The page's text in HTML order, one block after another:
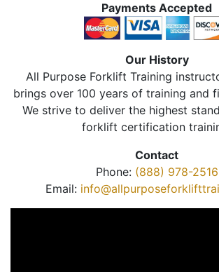
Payments Accepted
Our History
All Purpose Forklift Training
brings over 100 years of training and
We strive to deliver the highest
forklift certification
Contact
Phone: (888) 978-2516
Email: